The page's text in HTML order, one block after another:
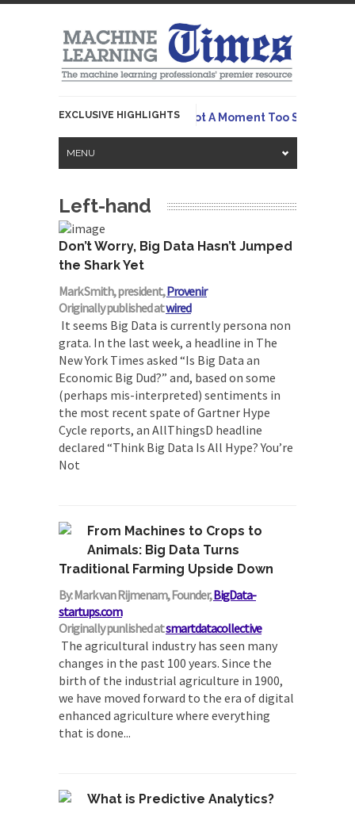
EXCLUSIVE HIGHLIGHTS
To Tame LLMs – And Not A Moment Too Soon
MENU
Left-hand
Don’t Worry, Big Data Hasn’t Jumped
the Shark Yet
Mark Smith, president,Provenir
Originally published atwired
It seems Big Data is currently persona non
grata. In the last week, a headline in The
New York Times asked “Is Big Data an
Economic Big Dud?” and, based on some
(perhaps mis-interpreted) sentiments in
the most recent spate of Gartner Hype
Cycle reports, an AllThingsD headline
declared “Think Big Data Is All Hype? You’re
Not
From Machines to Crops to
Animals: Big Data Turns
Traditional Farming Upside Down
By: Mark van Rijmenam, Founder,BigData-
startups.com
Originally punlished atsmartdatacollective
The agricultural industry has seen many
changes in the past 100 years. Since the
birth of the industrial agriculture in 1900,
we have moved forward to the era of digital
enhanced agriculture where everything
that is done...
What is Predictive Analytics?